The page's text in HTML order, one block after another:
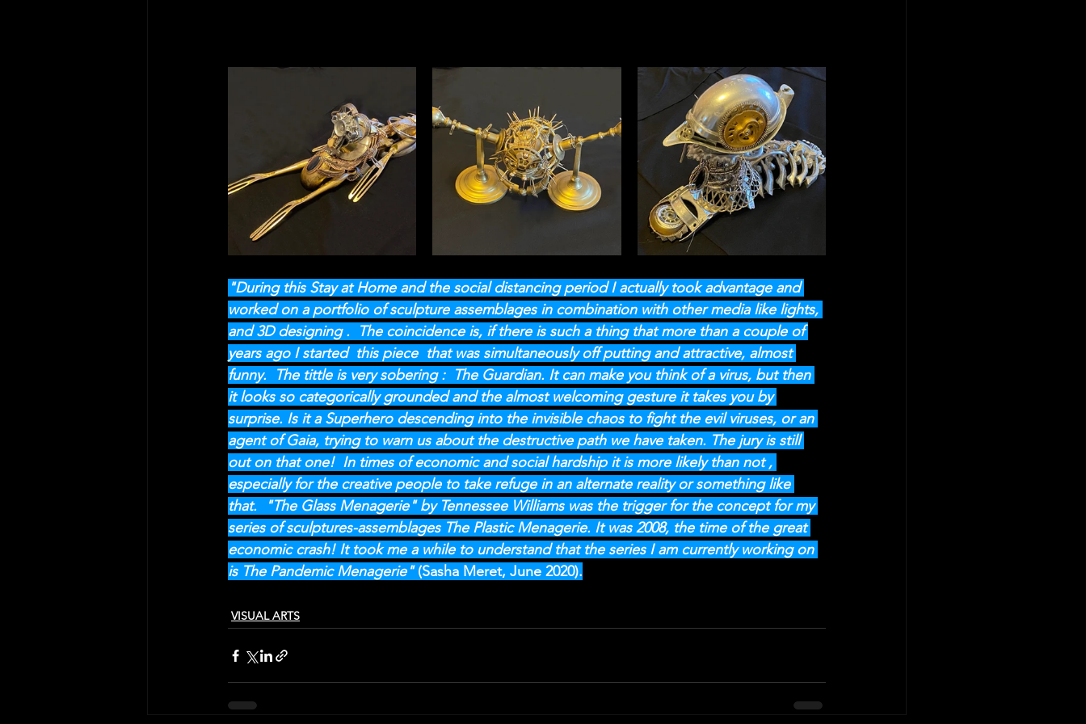
"During this Stay at Home and the social distancing period I actually took advantage and
worked on a portfolio of sculpture assemblages in combination with other media like lights,
and 3D designing .  The coincidence is, if there is such a thing that more than a couple of
years ago I started  this piece  that was simultaneously off putting and attractive, almost
funny.  The tittle is very sobering :  The Guardian. It can make you think of a virus, but then
it looks so categorically grounded and the almost welcoming gesture it takes you by
surprise. Is it a Superhero descending into the invisible chaos to fight the evil viruses, or an
agent of Gaia, trying to warn us about the destructive path we have taken. The jury is still
out on that one!  In times of economic and social hardship it is more likely than not ,
especially for the creative people to take refuge in an alternate reality or something like
that.  "The Glass Menagerie" by Tennessee Williams was the trigger for the concept for my
series of sculptures-assemblages The Plastic Menagerie. It was 2008, the time of the great
economic crash! It took me a while to understand that the series I am currently working on
is The Pandemic Menagerie" (Sasha Meret, June 2020).
VISUAL ARTS